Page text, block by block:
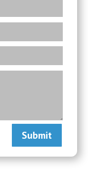
Submit